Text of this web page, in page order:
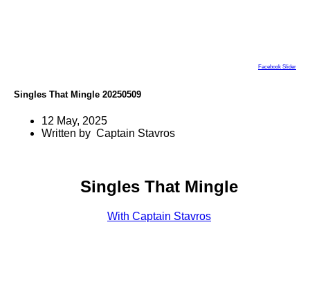
Facebook Slider
Singles That Mingle 20250509
12 May, 2025
Written by Captain Stavros
Singles That Mingle
With Captain Stavros